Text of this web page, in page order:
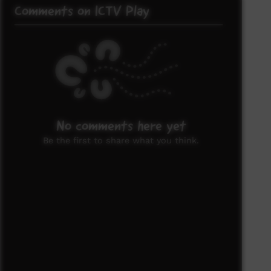
Comments on ICTV Play
No comments here yet
Be the first to share what you think.